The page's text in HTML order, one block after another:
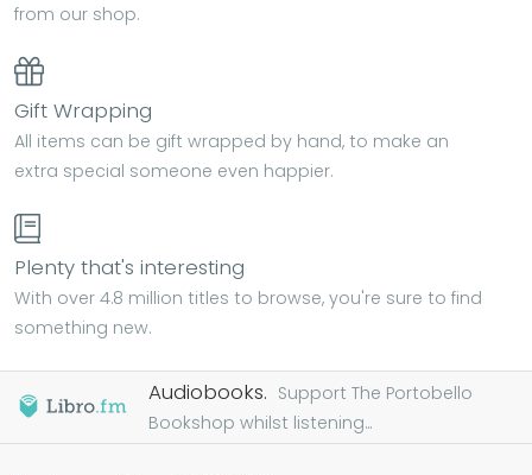
from our shop.
Gift Wrapping
All items can be gift wrapped by hand, to make an
extra special someone even happier.
Plenty that's interesting
With over 4.8 million titles to browse, you're sure to find
something new.
Audiobooks. Support The Portobello
Bookshop whilst listening...